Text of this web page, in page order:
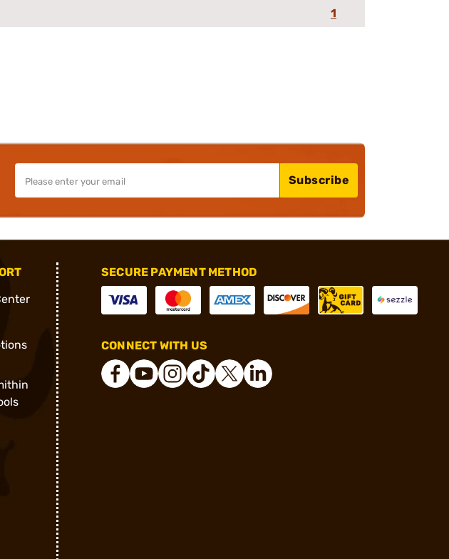
1
Subscribe
SECURE PAYMENT METHOD
CONNECT WITH US